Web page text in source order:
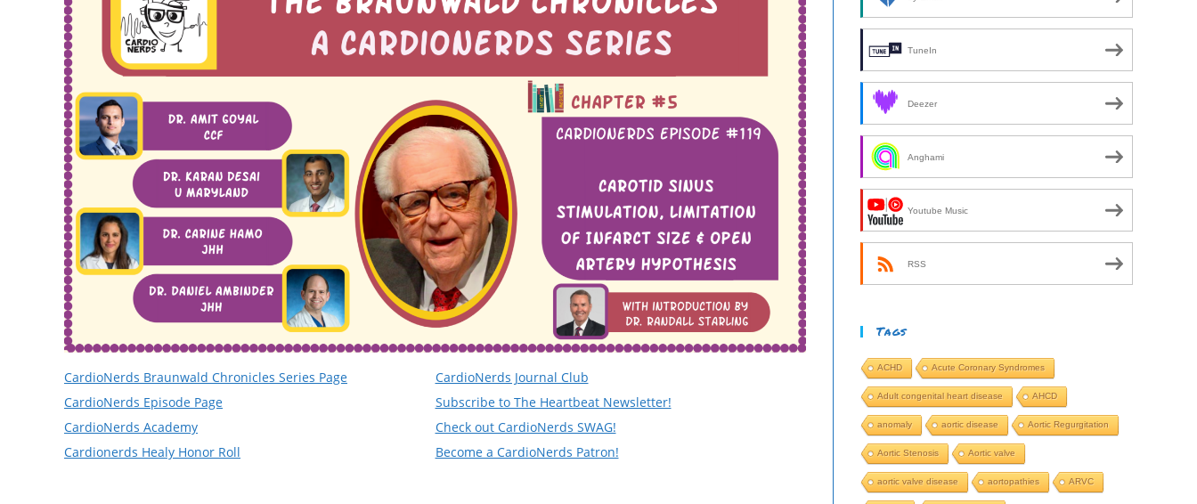
CardioNerds Braunwald Chronicles Series Page
CardioNerds Episode Page
CardioNerds Academy
Cardionerds Healy Honor Roll
CardioNerds Journal Club
Subscribe to The Heartbeat Newsletter!
Check out CardioNerds SWAG!
Become a CardioNerds Patron!
TuneIn
Deezer
Anghami
Youtube Music
RSS
Tags
ACHD Acute Coronary Syndromes
Adult congenital heart disease AHCD
anomaly aortic disease Aortic Regurgitation
Aortic Stenosis Aortic valve
aortic valve disease aortopathies ARVC